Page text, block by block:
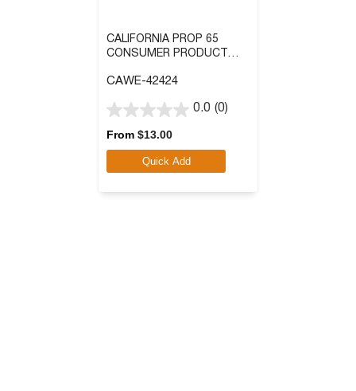
CALIFORNIA PROP 65
CONSUMER PRODUCT
CHLOROTHALONIL
CAWE-42424
0.0 (0)
0.0
out
of
stars.
From $13.00
Quick Add